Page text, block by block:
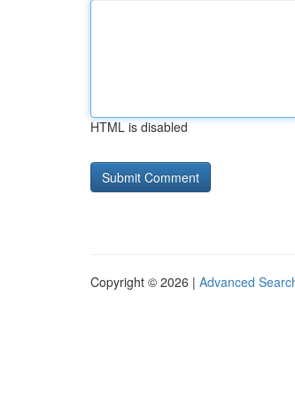
HTML is disabled
Copyright © 2026 | Advanced